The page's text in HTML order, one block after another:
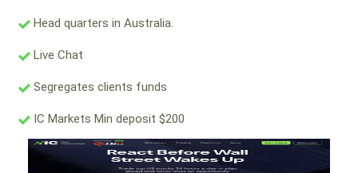
Head quarters in Australia.
Live Chat
Segregates clients funds
IC Markets Min deposit $200